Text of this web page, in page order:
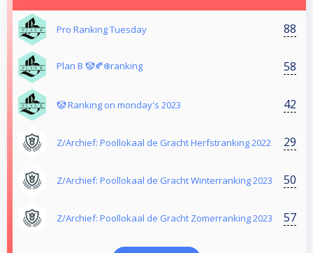
Pro Ranking Tuesday 88
Plan B 🤡🍂❄️ranking 58
🤡 Ranking on monday's 2023 42
Z/Archief: Poollokaal de Gracht Herfstranking 2022 29
Z/Archief: Poollokaal de Gracht Winterranking 2023 50
Z/Archief: Poollokaal de Gracht Zomerranking 2023 57